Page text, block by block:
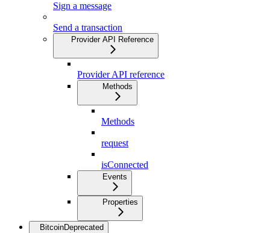
Sign a message
Send a transaction
Provider API Reference
Provider API reference
Methods
Methods
request
isConnected
Events
Properties
BitcoinDeprecated